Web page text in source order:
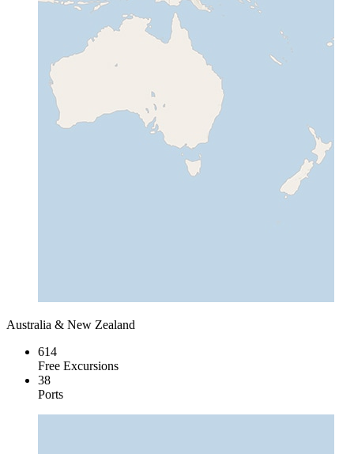
Australia & New Zealand
614
Free Excursions
38
Ports